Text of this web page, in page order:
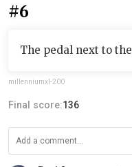
#6
The pedal next to
millenniumxl-200
Final score:136